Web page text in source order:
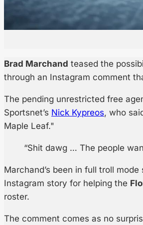
Brad Marchand teased the
through an Instagram comment
The pending unrestricted free
Sportsnet’s Nick Kypreos, who
Maple Leaf."
“Shit dawg … The people
Marchand’s been in full troll
Instagram story for helping the
roster.
The comment comes as no